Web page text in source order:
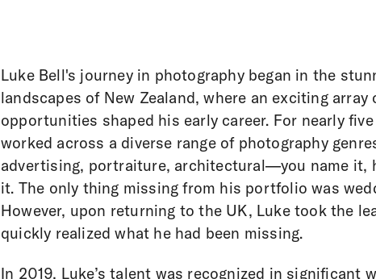
Luke Bell's journey in photography began in the
landscapes of New Zealand, where an exciting array
opportunities shaped his early career. For nearly
worked across a diverse range of photography
advertising, portraiture, architectural—you name it,
it. The only thing missing from his portfolio was
However, upon returning to the UK, Luke took the
quickly realized what he had been missing.
In 2019, Luke’s talent was recognized in significant